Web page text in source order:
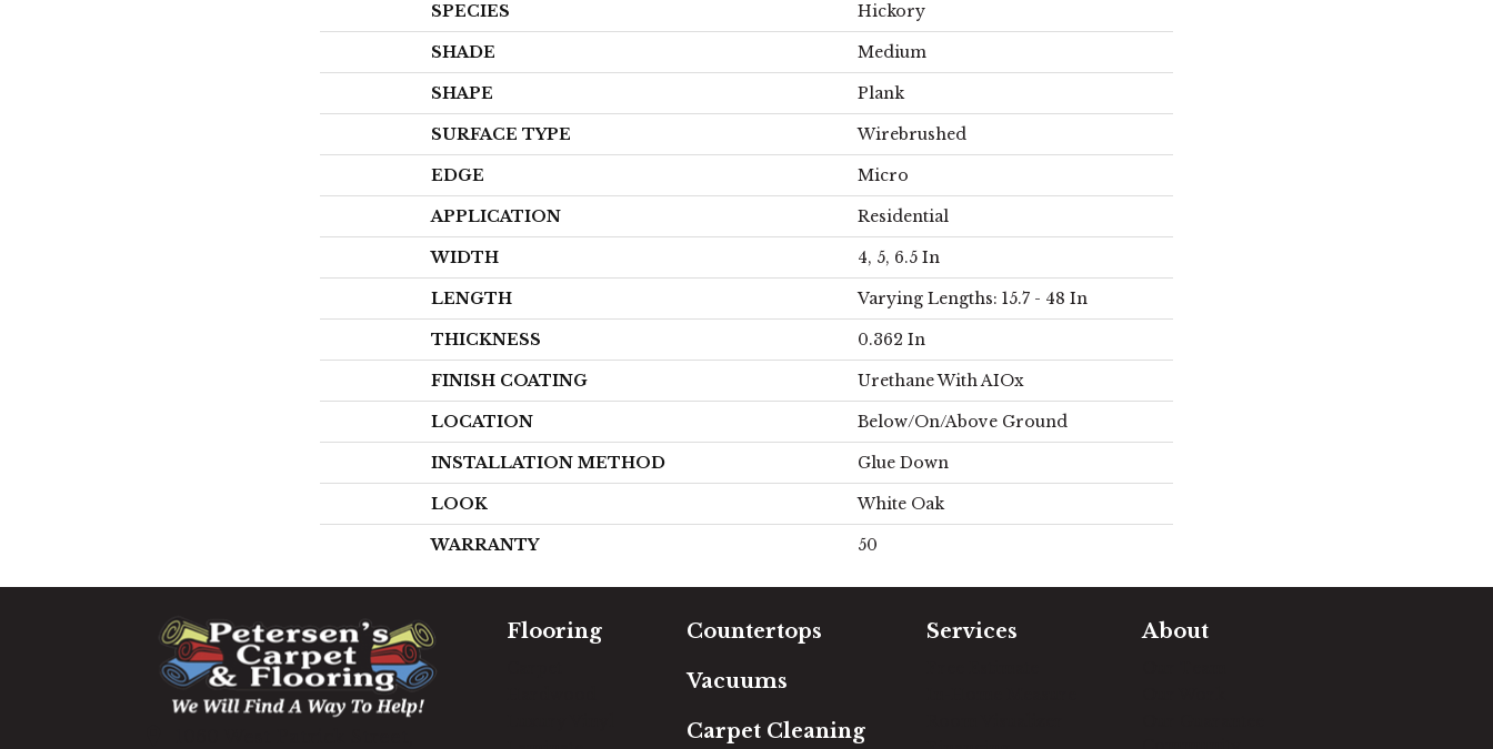
SPECIES Hickory
SHADE Medium
SHAPE Plank
SURFACE TYPE Wirebrushed
EDGE Micro
APPLICATION Residential
WIDTH 4, 5, 6.5 In
LENGTH Varying Lengths: 15.7 - 48 In
THICKNESS 0.362 In
FINISH COATING Urethane With AIOx
LOCATION Below/On/Above Ground
INSTALLATION METHOD Glue Down
LOOK White Oak
WARRANTY 50
Flooring Countertops
Vacuums
Carpet Cleaning
Services About